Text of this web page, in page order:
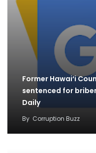
Former Hawai‘i
sentenced for
Daily
By Corruption Buzz